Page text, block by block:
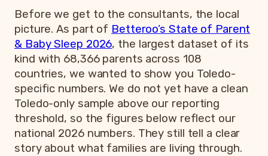
Before we get to the consultants, the local
picture. As part of Betteroo’s State of Parent
& Baby Sleep 2026, the largest dataset of its
kind with 68,366 parents across 108
countries, we wanted to show you Toledo-
specific numbers. We do not yet have a clean
Toledo-only sample above our reporting
threshold, so the figures below reflect our
national 2026 numbers. They still tell a clear
story about what families are living through.